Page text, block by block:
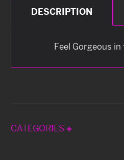
DESCRIPTION
Feel Gorgeous
CATEGORIES